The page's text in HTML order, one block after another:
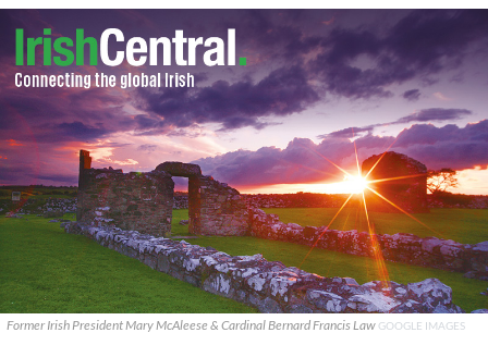
Former Irish President Mary McAleese & Cardinal Bernard Francis Law GOOGLE IMAGES